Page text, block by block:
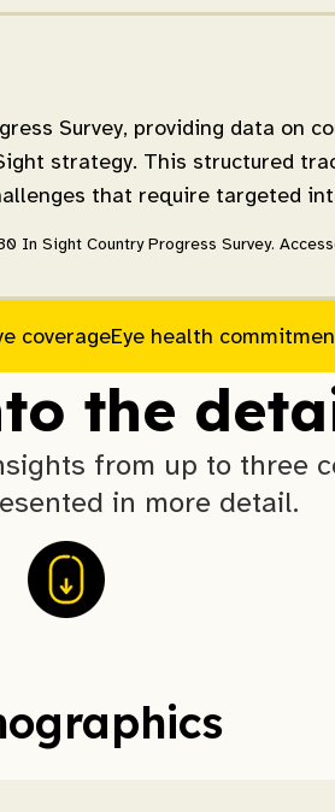
Survey, providing data on
strategy. This structured
that require targeted
In Sight Country Progress Survey.
coverageEye health
the
from up to three
in more detail.